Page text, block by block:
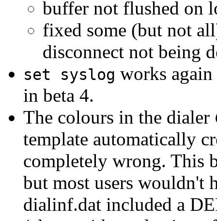
buffer not flushed on
fixed some (but not
disconnect not being
set syslog works
in beta 4.
The colours in the dialer
template automatically
completely wrong. This
but most users wouldn't
dialinf.dat included a